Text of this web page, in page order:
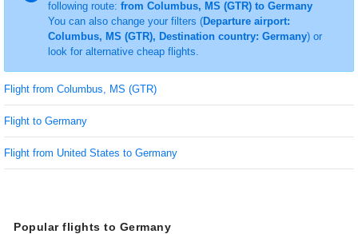
following route: from Columbus, MS (GTR) to Germany
You can also change your filters (Departure airport:
Columbus, MS (GTR), Destination country: Germany) or
look for alternative cheap flights.
Flight from Columbus, MS (GTR)
Flight to Germany
Flight from United States to Germany
Popular flights to Germany